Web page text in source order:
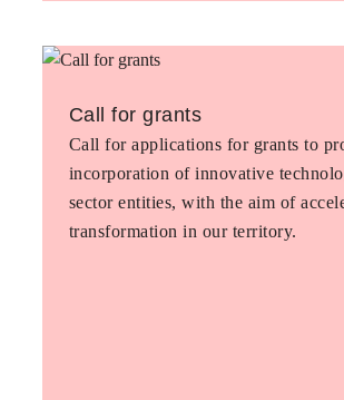
Call for grants
Call for applications for grants to
incorporation of innovative
sector entities, with the aim of
transformation in our territory.